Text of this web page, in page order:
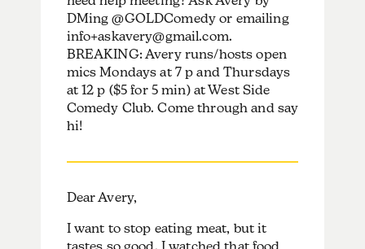
DMing @GOLDComedy or emailing
info+askavery@gmail.com.
BREAKING: Avery runs/hosts open
mics Mondays at 7 p and Thursdays
at 12 p ($5 for 5 min) at West Side
Comedy Club. Come through and say
hi!
Dear Avery,
I want to stop eating meat, but it